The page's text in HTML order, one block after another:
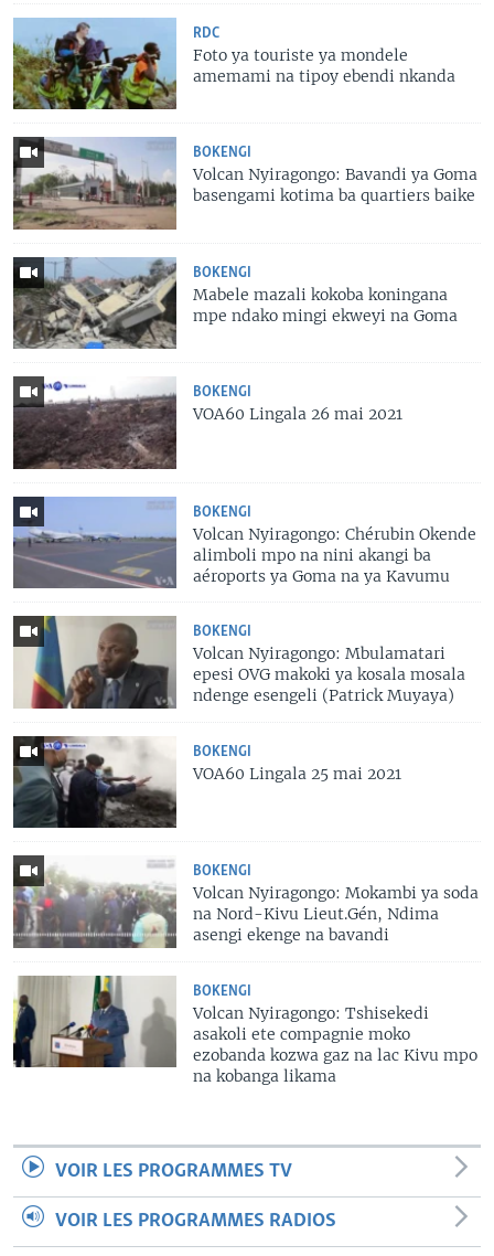
RDC
Foto ya touriste ya mondele
amemami na tipoy ebendi nkanda
BOKENGI
Volcan Nyiragongo: Bavandi ya Goma
basengami kotima ba quartiers baike
BOKENGI
Mabele mazali kokoba koningana
mpe ndako mingi ekweyi na Goma
BOKENGI
VOA60 Lingala 26 mai 2021
BOKENGI
Volcan Nyiragongo: Chérubin Okende
alimboli mpo na nini akangi ba
aéroports ya Goma na ya Kavumu
BOKENGI
Volcan Nyiragongo: Mbulamatari
epesi OVG makoki ya kosala mosala
ndenge esengeli (Patrick Muyaya)
BOKENGI
VOA60 Lingala 25 mai 2021
BOKENGI
Volcan Nyiragongo: Mokambi ya soda
na Nord-Kivu Lieut.Gén, Ndima
asengi ekenge na bavandi
BOKENGI
Volcan Nyiragongo: Tshisekedi
asakoli ete compagnie moko
ezobanda kozwa gaz na lac Kivu mpo
na kobanga likama
VOIR LES PROGRAMMES TV
VOIR LES PROGRAMMES RADIOS